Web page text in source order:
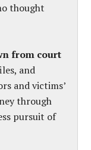
thought
from court
and
and victims’
through
pursuit of